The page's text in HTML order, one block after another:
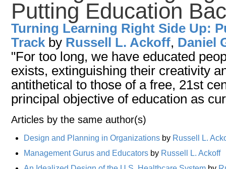
Putting Education
Turning Learning Right Side Up:
Track by Russell L. Ackoff, Daniel
"For too long, we have educated
exists, extinguishing their creativity
antithetical to those of a free, 21st
principal objective of education as
Articles by the same author(s)
Design and Planning in Organizations by Russell L.
Management Gurus and Educators by Russell L. Ackoff